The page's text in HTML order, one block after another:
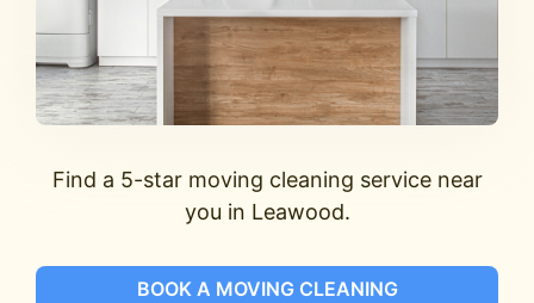
Find a 5-star moving cleaning service near
you in Leawood.
BOOK A MOVING CLEANING